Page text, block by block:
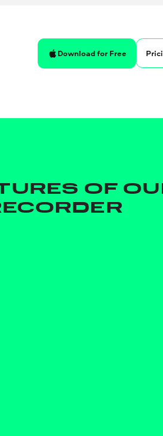
Download for Free
OF